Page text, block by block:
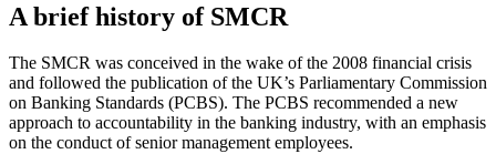
A brief history of SMCR
The SMCR was conceived in the wake of the 2008 financial crisis
and followed the publication of the UK’s Parliamentary Commission
on Banking Standards (PCBS). The PCBS recommended a new
approach to accountability in the banking industry, with an emphasis
on the conduct of senior management employees.